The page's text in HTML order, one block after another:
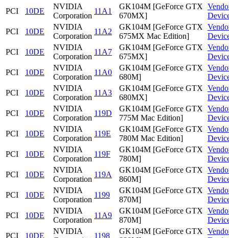
PCI
10DE
NVIDIA
Corporation
11A1
GK104M [GeForce GTX
670MX]
PCI
10DE
NVIDIA
Corporation
11A2
GK104M [GeForce GTX
675MX Mac Edition]
PCI
10DE
NVIDIA
Corporation
11A7
GK104M [GeForce GTX
675MX]
PCI
10DE
NVIDIA
Corporation
11A0
GK104M [GeForce GTX
680M]
PCI
10DE
NVIDIA
Corporation
11A3
GK104M [GeForce GTX
680MX]
PCI
10DE
NVIDIA
Corporation
119D
GK104M [GeForce GTX
775M Mac Edition]
PCI
10DE
NVIDIA
Corporation
119E
GK104M [GeForce GTX
780M Mac Edition]
PCI
10DE
NVIDIA
Corporation
119F
GK104M [GeForce GTX
780M]
PCI
10DE
NVIDIA
Corporation
119A
GK104M [GeForce GTX
860M]
PCI
10DE
NVIDIA
Corporation
1199
GK104M [GeForce GTX
870M]
PCI
10DE
NVIDIA
Corporation
11A9
GK104M [GeForce GTX
870M]
PCI
10DE
NVIDIA
1198
GK104M [GeForce GTX